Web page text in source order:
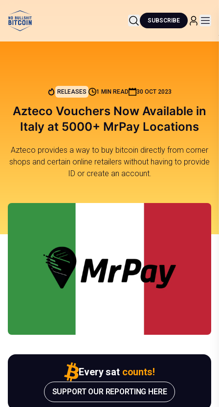
SUBSCRIBE
RELEASES 1 MIN READ 30 OCT 2023
Azteco Vouchers Now Available in
Italy at 5000+ MrPay Locations
Azteco provides a way to buy bitcoin directly from corner
shops and certain online retailers without having to provide
ID or create an account.
Every sat counts!
SUPPORT OUR REPORTING HERE